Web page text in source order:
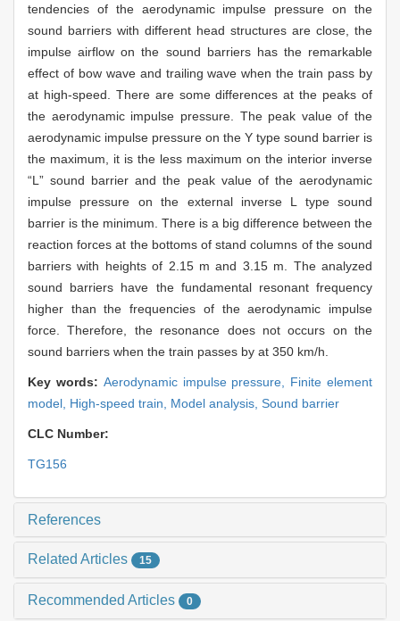
tendencies of the aerodynamic impulse pressure on the
sound barriers with different head structures are close, the
impulse airflow on the sound barriers has the remarkable
effect of bow wave and trailing wave when the train pass by
at high-speed. There are some differences at the peaks of
the aerodynamic impulse pressure. The peak value of the
aerodynamic impulse pressure on the Y type sound barrier is
the maximum, it is the less maximum on the interior inverse
“L” sound barrier and the peak value of the aerodynamic
impulse pressure on the external inverse L type sound
barrier is the minimum. There is a big difference between the
reaction forces at the bottoms of stand columns of the sound
barriers with heights of 2.15 m and 3.15 m. The analyzed
sound barriers have the fundamental resonant frequency
higher than the frequencies of the aerodynamic impulse
force. Therefore, the resonance does not occurs on the
sound barriers when the train passes by at 350 km/h.
Key words: Aerodynamic impulse pressure, Finite element
model, High-speed train, Model analysis, Sound barrier
CLC Number:
TG156
References
Related Articles 15
Recommended Articles 0